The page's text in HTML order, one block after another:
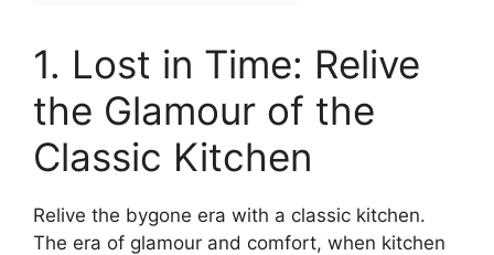
1. Lost in Time: Relive
the Glamour of the
Classic Kitchen
Relive the bygone era with a classic kitchen.
The era of glamour and comfort, when kitchen